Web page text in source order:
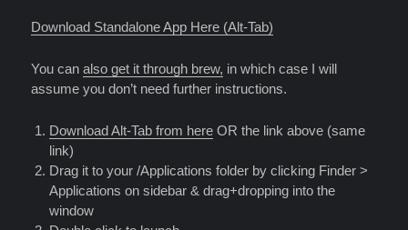
Download Standalone App Here (Alt-Tab)
You canalso get it through brew, in which case I will
assume you don’t need further instructions.
Download Alt-Tab from here OR the link above (same
link)
Drag it to your /Applications folder by clicking Finder >
Applications on sidebar & drag+dropping into the
window